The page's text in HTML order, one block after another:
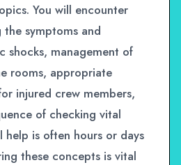
You will encounter
symptoms and
shocks, management of
rooms, appropriate
injured crew members,
of checking vital
help is often hours or days
these concepts is vital